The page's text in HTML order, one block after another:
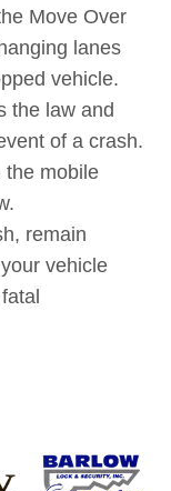
Move Over
lanes
vehicle.
the law and
of a crash.
the mobile
remain
vehicle